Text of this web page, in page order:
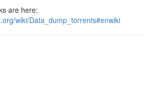
are here:
wiki/Data_dump_torrents#enwiki